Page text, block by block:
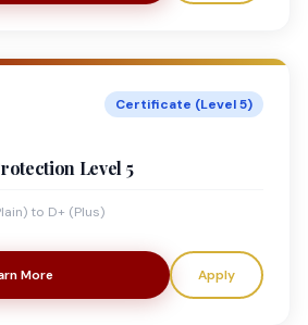
Certificate (Level 5)
Level 5
to D+ (Plus)
More Apply